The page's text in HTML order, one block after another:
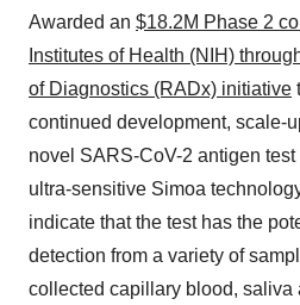
Awarded an $18.2M Phase 2
Institutes of Health (NIH)
of Diagnostics (RADx) initiative
continued development, scale-
novel SARS-CoV-2 antigen test
ultra-sensitive Simoa
indicate that the test has the
detection from a variety of
collected capillary blood, saliva